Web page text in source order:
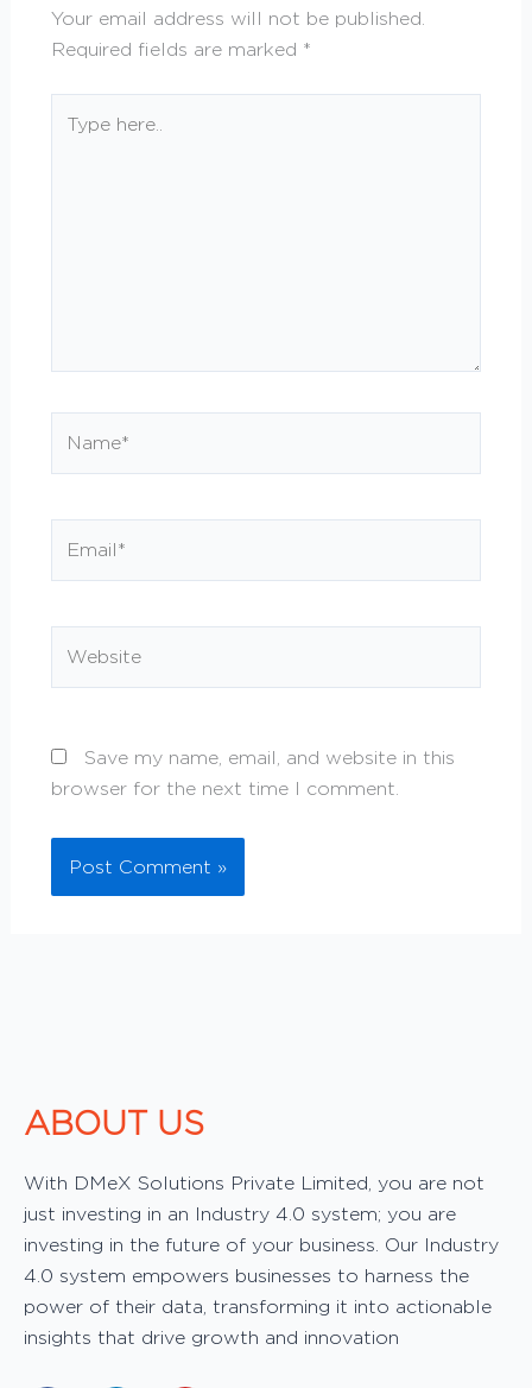
Your email address will not be published.
Required fields are marked *
here..
Save my name, email, and website in this
browser for the next time I comment.
ABOUT US
With DMeX Solutions Private Limited, you are not
just investing in an Industry 4.0 system; you are
investing in the future of your business. Our Industry
4.0 system empowers businesses to harness the
power of their data, transforming it into actionable
insights that drive growth and innovation